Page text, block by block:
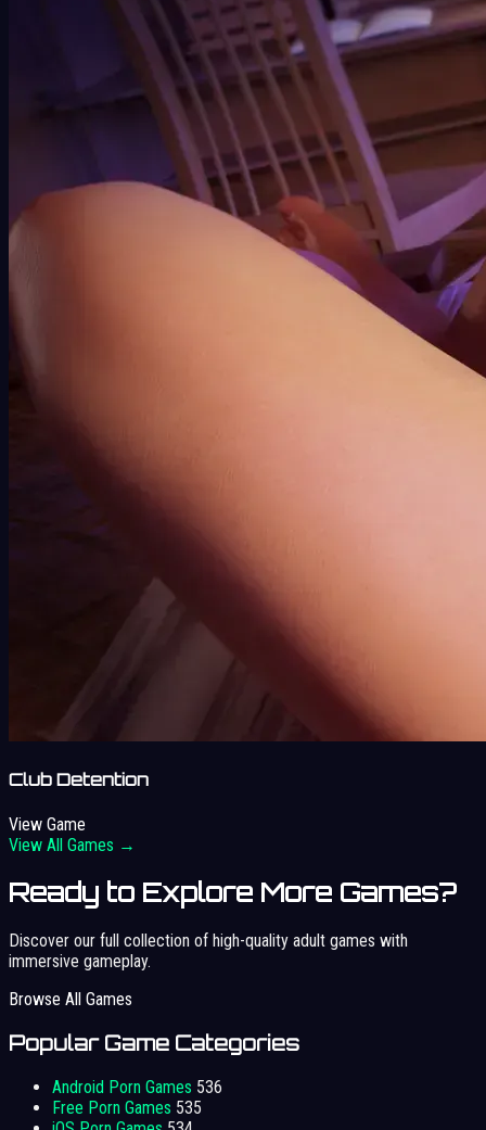
Club Detention
View Game
View All Games →
Ready to Explore More Games?
Discover our full collection of high-quality adult games with
immersive gameplay.
Browse All Games
Popular Game Categories
Android Porn Games 536
Free Porn Games 535